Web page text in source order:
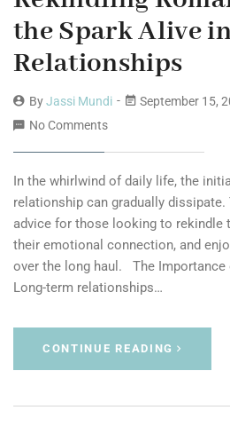
the Spark Alive
Relationships
ByJassi Mundi September 15,
No Comments
In the whirlwind of daily life, the
relationship can gradually
advice for those looking to rekindle
their emotional connection, and
over the long haul. The Importance
Long-term relationships…
CONTINUE READING